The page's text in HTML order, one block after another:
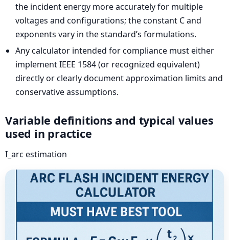
the incident energy more accurately for multiple
voltages and configurations; the constant C and
exponents vary in the standard’s formulations.
Any calculator intended for compliance must either
implement IEEE 1584 (or recognized equivalent)
directly or clearly document approximation limits and
conservative assumptions.
Variable definitions and typical values
used in practice
I_arc estimation